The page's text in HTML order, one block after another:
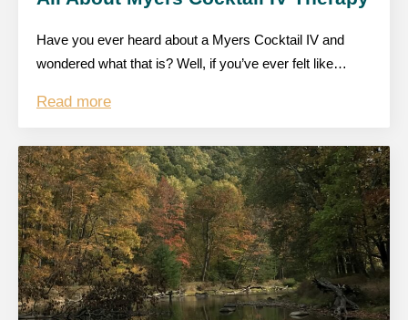
Have you ever heard about a Myers Cocktail IV and
wondered what that is? Well, if you’ve ever felt like…
Read more